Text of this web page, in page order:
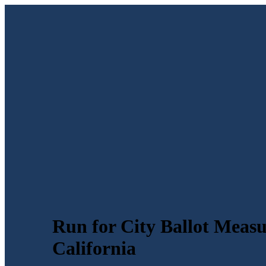
Run for City Ballot
California